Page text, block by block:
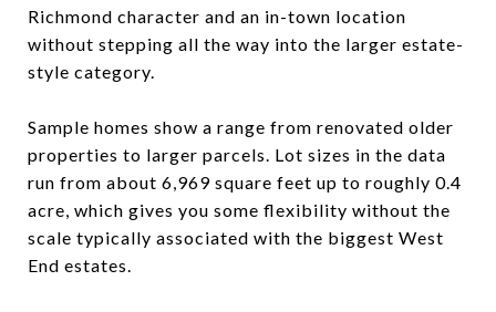
Richmond character and an in-town location
without stepping all the way into the larger estate-
style category.
Sample homes show a range from renovated older
properties to larger parcels. Lot sizes in the data
run from about 6,969 square feet up to roughly 0.4
acre, which gives you some flexibility without the
scale typically associated with the biggest West
End estates.